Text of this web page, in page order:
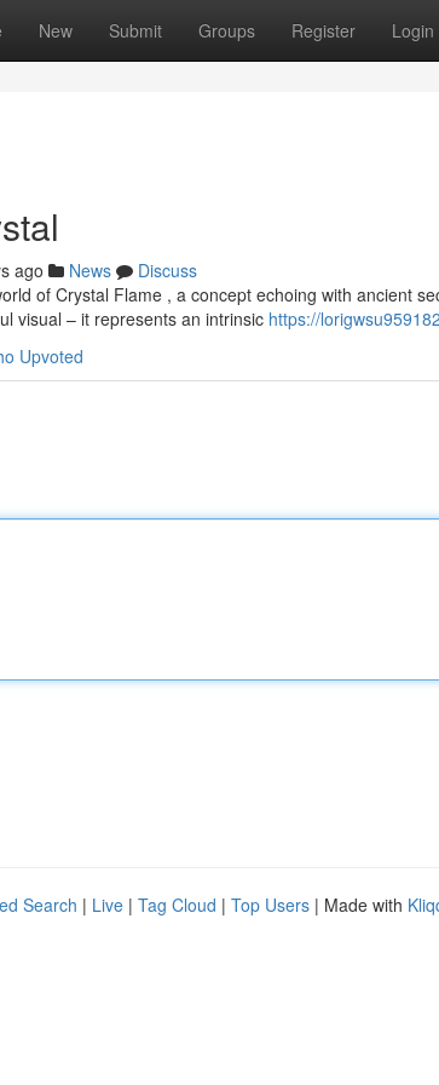
New Submit Groups Register Login
ago News
Discuss
of Crystal Flame , a concept echoing with ancient
visual – it represents an intrinsic https://
Upvoted
Search | Live | Tag Cloud | Top Users | Made with